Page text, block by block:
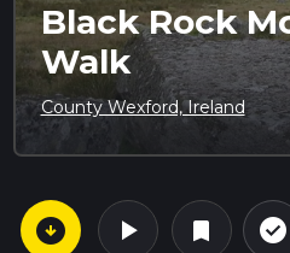
Black Rock
Walk
County Wexford, Ireland
arrow_circle_down play_arrow bookmark check_circle_outline